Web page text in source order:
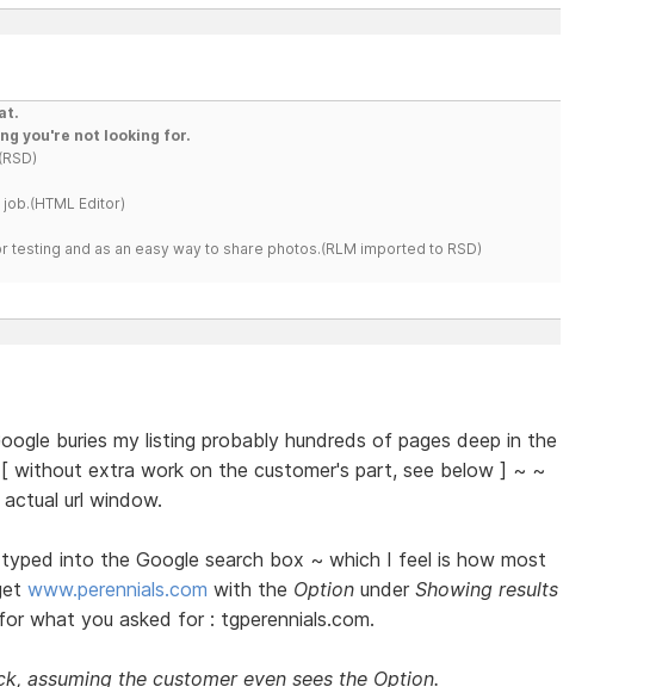
you're not looking for.
Editor)
testing and as an easy way to share photos.(RLM imported to RSD)
buries my listing probably hundreds of pages deep in the
without extra work on the customer's part, see below ] ~ ~
url window.
into the Google search box ~ which I feel is how most
www.perennials.com with the Optionunder Showing results
what you asked for : tgperennials.com.
assuming the customer even sees the Option.